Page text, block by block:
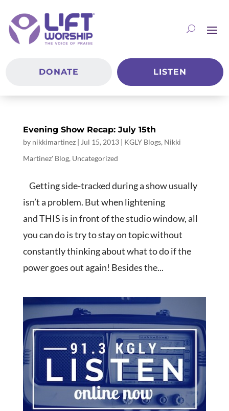
DONATE LISTEN
Evening Show Recap: July 15th
by nikkimartinez| Jul 15, 2013| KGLY Blogs, Nikki
Martinez' Blog, Uncategorized
Getting side-tracked during a show usually
isn’t a problem. But when lightening
and THIS is in front of the studio window, all
you can do is try to stay on topic without
constantly thinking about what to do if the
power goes out again! Besides the...